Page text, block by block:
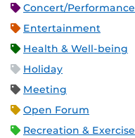
Concert/Performance
Entertainment
Health & Well-being
Holiday
Meeting
Open Forum
Recreation & Exercise